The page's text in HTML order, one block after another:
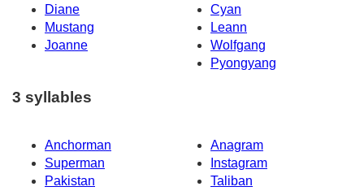
Diane
Cyan
Mustang
Leann
Joanne
Wolfgang
Pyongyang
3 syllables
Anchorman
Anagram
Superman
Instagram
Pakistan
Taliban